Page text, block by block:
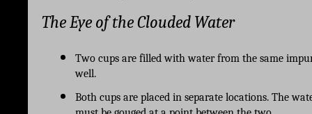
The Eye of the Clouded Water
Two cups are filled with water from the same
well.
Both cups are placed in separate locations. The